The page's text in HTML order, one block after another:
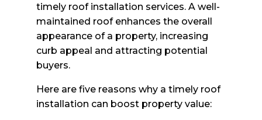
timely roof installation services. A well-
maintained roof enhances the overall
appearance of a property, increasing
curb appeal and attracting potential
buyers.
Here are five reasons why a timely roof
installation can boost property value: